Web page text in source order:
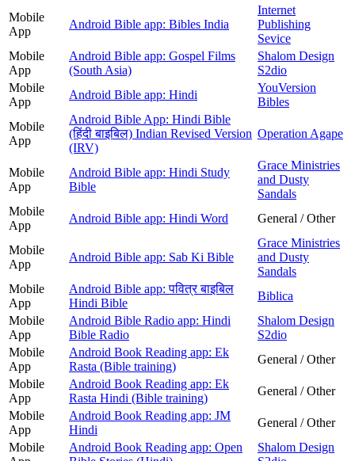
Mobile
App
Android Bible app: Bibles India
Internet
Publishing
Sevice
Mobile
App
Android Bible app: Gospel Films
(South Asia)
Shalom Design
S2dio
Mobile
App
Android Bible app: Hindi
YouVersion
Bibles
Mobile
App
Android Bible App: Hindi Bible
(हिंदी बाइबिल) Indian Revised Version
(IRV)
Operation Agape
Mobile
App
Android Bible app: Hindi Study
Bible
Grace Ministries
and Dusty
Sandals
Mobile
App
Android Bible app: Hindi Word General / Other
Mobile
App
Android Bible app: Sab Ki Bible
Grace Ministries
and Dusty
Sandals
Mobile
App
Android Bible app: पवित्र बाइबिल
Hindi Bible
Biblica
Mobile
App
Android Bible Radio app: Hindi
Bible Radio
Shalom Design
S2dio
Mobile
App
Android Book Reading app: Ek
Rasta (Bible training)
General / Other
Mobile
App
Android Book Reading app: Ek
Rasta Hindi (Bible training)
General / Other
Mobile
App
Android Book Reading app: JM
Hindi
General / Other
Mobile
Android Book Reading app: Open
Shalom Design